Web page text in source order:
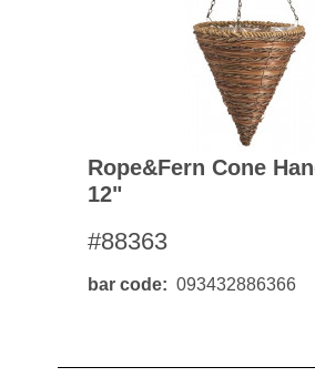
Rope&fern Cone
12"
#88363
bar code 093432886366